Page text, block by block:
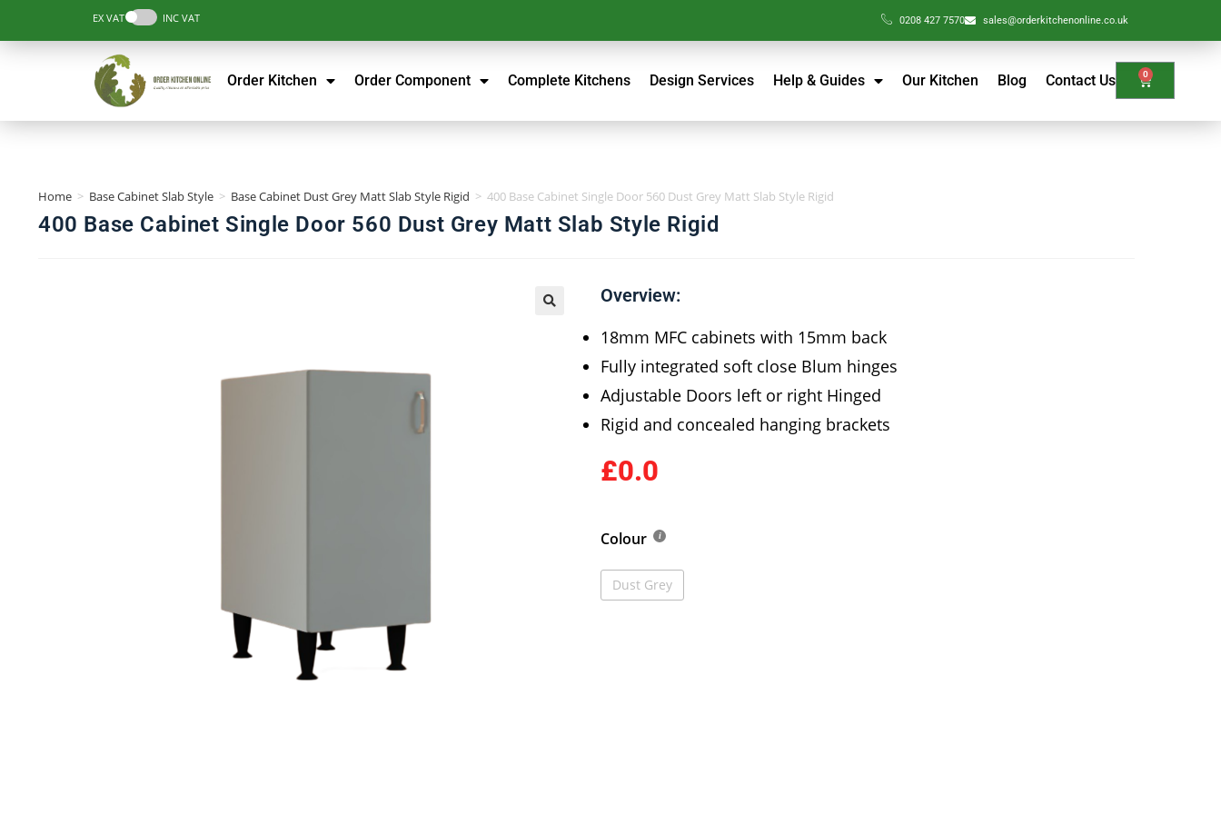
EX VAT INC VAT 0208 427 7570 sales@orderkitchenonline.co.uk
Order Kitchen Order Component Complete Kitchens Design Services Help & Guides Our Kitchen Blog Contact Us 0
Home > Base Cabinet Slab Style > Base Cabinet Dust Grey Matt Slab Style Rigid > 400 Base Cabinet Single Door 560 Dust Grey Matt Slab Style Rigid
400 Base Cabinet Single Door 560 Dust Grey Matt Slab Style Rigid
Overview:
18mm MFC cabinets with 15mm back
Fully integrated soft close Blum hinges
Adjustable Doors left or right Hinged
Rigid and concealed hanging brackets
£0.0
Colour
Dust Grey